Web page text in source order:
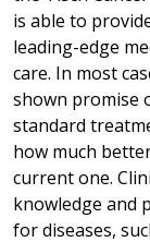
is able to
leading-edge
care. In most
shown promise
standard
how much
current one.
knowledge and
for diseases,